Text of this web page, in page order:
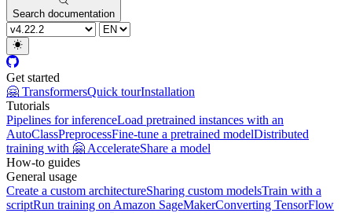
Search documentation
Get started
🤗 TransformersQuick tourInstallation
Tutorials
Pipelines for inferenceLoad pretrained instances with an
AutoClassPreprocessFine-tune a pretrained modelDistributed
training with 🤗 AccelerateShare a model
How-to guides
General usage
Create a custom architectureSharing custom modelsTrain with a
scriptRun training on Amazon SageMakerConverting TensorFlow